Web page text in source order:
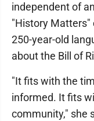
independent of
"History
250-year-old
about the Bill of
"It fits with the
informed. It fits
community," she